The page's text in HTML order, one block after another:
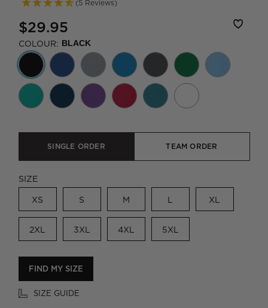
(5 Reviews)
$29.95
COLOUR: BLACK
SINGLE ORDER TEAM ORDER
SIZE
XS S M L XL
2XL 3XL 4XL 5XL
FIND MY SIZE
SIZE GUIDE